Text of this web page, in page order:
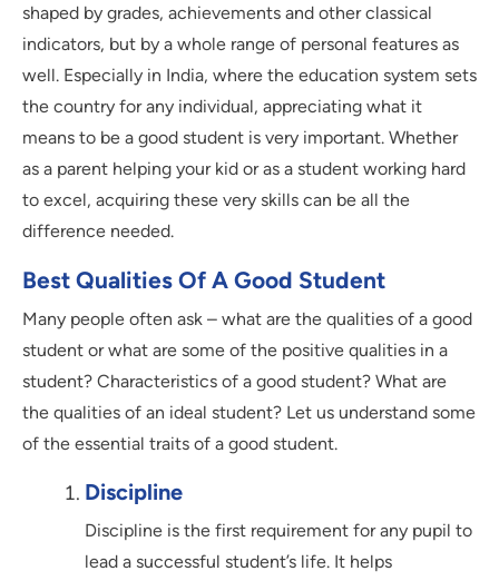
shaped by grades, achievements and other classical
indicators, but by a whole range of personal features as
well. Especially in India, where the education system sets
the country for any individual, appreciating what it
means to be a good student is very important. Whether
as a parent helping your kid or as a student working hard
to excel, acquiring these very skills can be all the
difference needed.
Best Qualities Of A Good Student
Many people often ask – what are the qualities of a good
student or what are some of the positive qualities in a
student? Characteristics of a good student? What are
the qualities of an ideal student? Let us understand some
of the essential traits of a good student.
Discipline
Discipline is the first requirement for any pupil to
lead a successful student’s life. It helps